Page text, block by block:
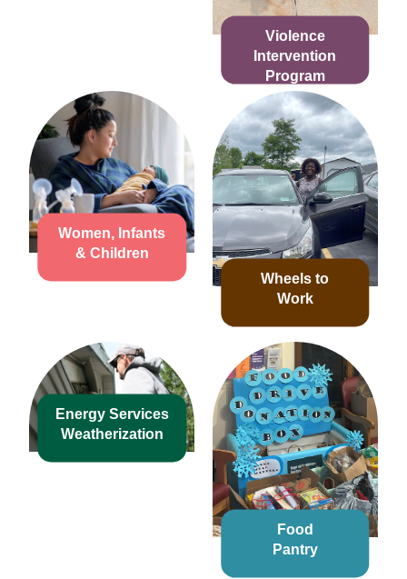
Violence
Intervention
Program
Women, Infants
& Children
Wheels to
Work
Energy Services
Weatherization
Food
Pantry